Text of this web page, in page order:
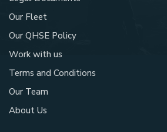
Our Fleet
Our QHSE Policy
Work with us
Terms and Conditions
Our Team
About Us